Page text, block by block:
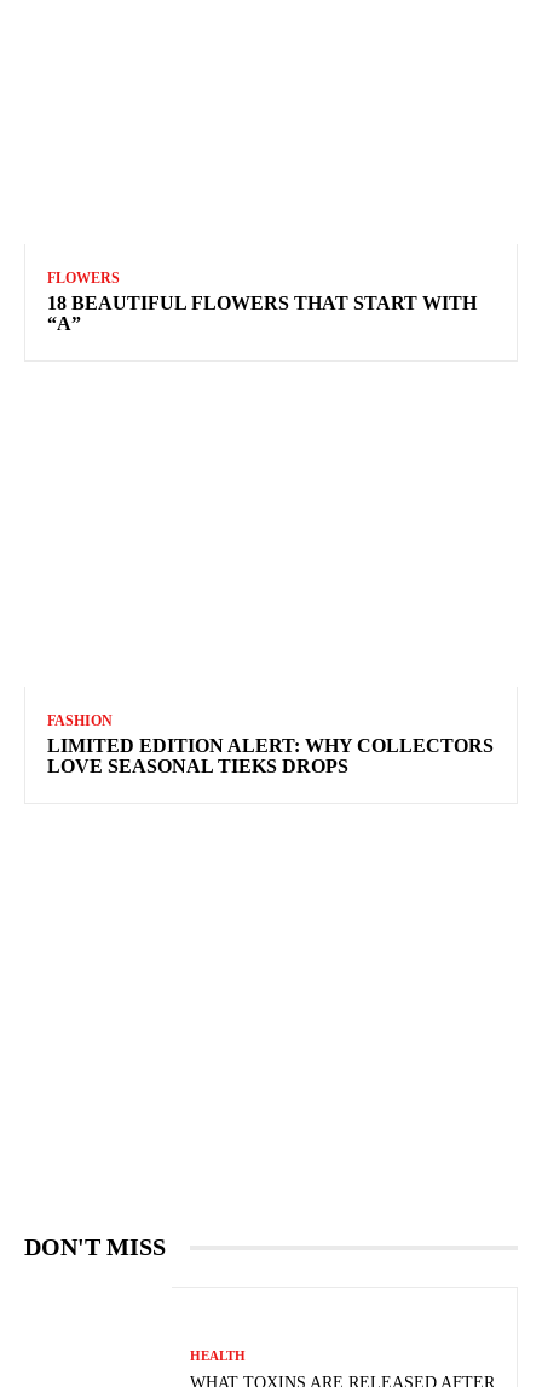
FLOWERS
18 BEAUTIFUL FLOWERS THAT START WITH
“A”
FASHION
LIMITED EDITION ALERT: WHY COLLECTORS
LOVE SEASONAL TIEKS DROPS
DON'T MISS
HEALTH
WHAT TOXINS ARE RELEASED AFTER